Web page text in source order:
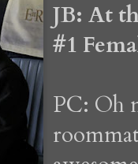
JB: At
#1
PC: Oh